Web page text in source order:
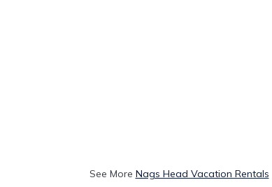
See More Nags Head Vacation Rentals